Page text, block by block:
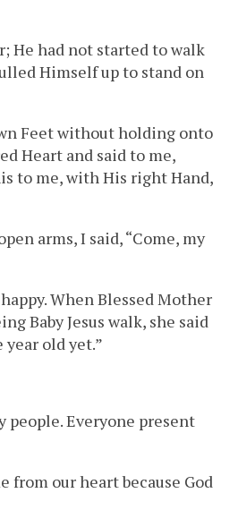
He had not started to walk
Himself up to stand on
Feet without holding onto
Heart and said to me,
to me, with His right Hand,
arms, I said, “Come, my
When Blessed Mother
Baby Jesus walk, she said
old yet.”
Everyone present
our heart because God